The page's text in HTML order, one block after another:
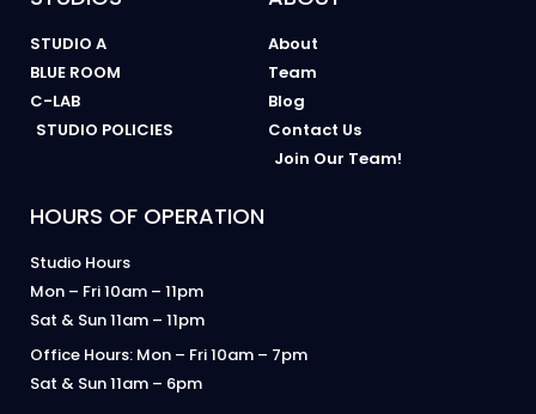
STUDIO A
BLUE ROOM
C-LAB
STUDIO POLICIES
About
Team
Blog
Contact Us
Join Our Team!
HOURS OF OPERATION
Studio Hours
Mon – Fri 10am – 11pm
Sat & Sun 11am – 11pm
Office Hours: Mon – Fri 10am – 7pm
Sat & Sun 11am – 6pm